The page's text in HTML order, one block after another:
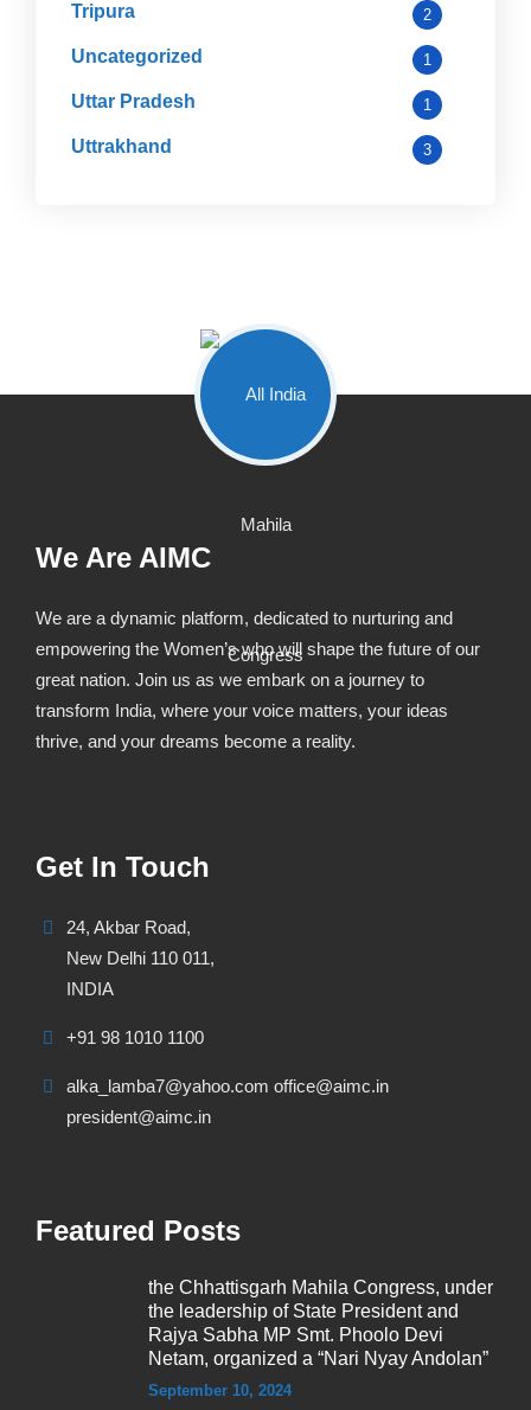
Tripura 2
Uncategorized 1
Uttar Pradesh 1
Uttrakhand 3
We Are AIMC
We are a dynamic platform, dedicated to nurturing and
empowering the Women’s who will shape the future of our
great nation. Join us as we embark on a journey to
transform India, where your voice matters, your ideas
thrive, and your dreams become a reality.
Get In Touch
24, Akbar Road,
New Delhi 110 011,
INDIA
+91 98 1010 1100
alka_lamba7@yahoo.com office@aimc.in
president@aimc.in
Featured Posts
the Chhattisgarh Mahila Congress, under
the leadership of State President and
Rajya Sabha MP Smt. Phoolo Devi
Netam, organized a “Nari Nyay Andolan”
September 10, 2024